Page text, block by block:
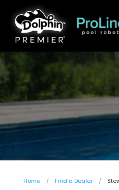
Home Find a Dealer